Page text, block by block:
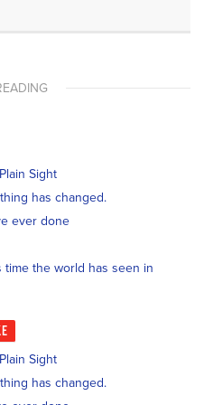
Sight
has changed.
ever done
time the world has seen in
Sight
has changed.